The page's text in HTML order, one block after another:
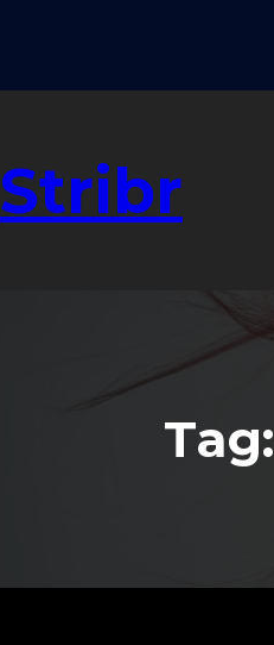
Stribr
Tag: